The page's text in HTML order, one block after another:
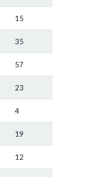
15
35
57
23
4
19
12